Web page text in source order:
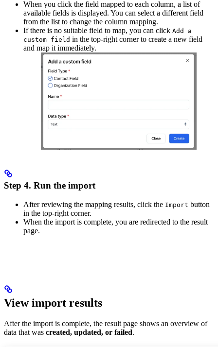
When you click the field mapped to each column, a list of
available fields is displayed. You can select a different field
from the list to change the column mapping.
If there is no suitable field to map, you can click Add a
custom field in the top-right corner to create a new field
and map it immediately.
Step 4. Run the import
After reviewing the mapping results, click the Import button
in the top-right corner.
When the import is complete, you are redirected to the result
page.
View import results
After the import is complete, the result page shows an overview of
data that was created, updated, or failed.